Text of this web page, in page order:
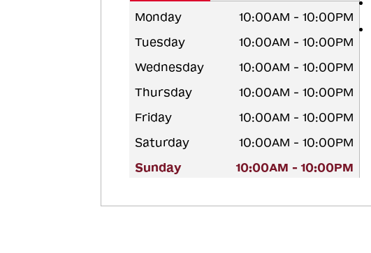
Monday
10:00AM - 10:00PM
Tuesday
10:00AM - 10:00PM
Wednesday
10:00AM - 10:00PM
Thursday
10:00AM - 10:00PM
Friday
10:00AM - 10:00PM
Saturday
10:00AM - 10:00PM
Sunday
10:00AM - 10:00PM